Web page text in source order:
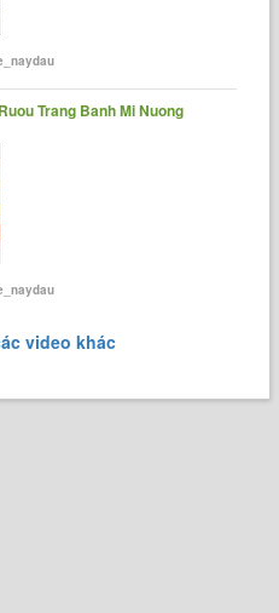
Trang Banh Mi Nuong
video khác